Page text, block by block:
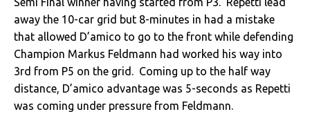
away the 10-car grid but 8-minutes in had a mistake
that allowed D’amico to go to the front while defending
Champion Markus Feldmann had worked his way into
3rd from P5 on the grid. Coming up to the half way
distance, D’amico advantage was 5-seconds as Repetti
was coming under pressure from Feldmann.